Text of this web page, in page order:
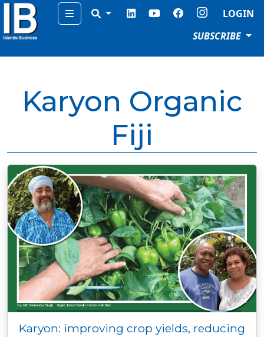
Menu
LOGIN
SUBSCRIBE
Karyon Organic
Fiji
Karyon: improving crop yields, reducing